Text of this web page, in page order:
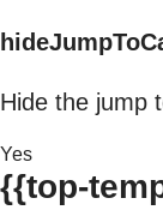
Hide the jump
Yes
{{top-